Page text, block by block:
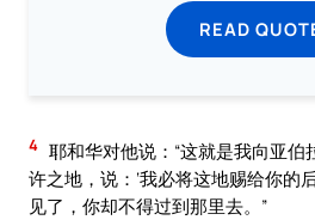
READ
4 耶和华对他说：“这就是我向亚
许之地，说：‘我必将这地赐给你的
见了，你却不得过到那里去。”